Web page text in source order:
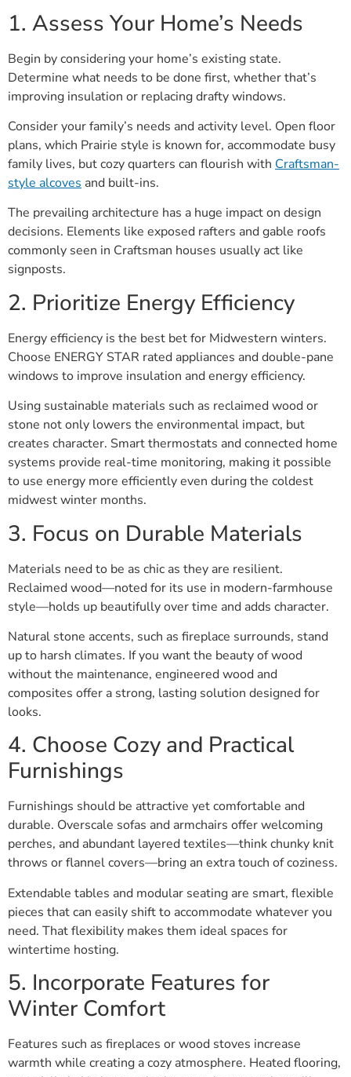
1. Assess Your Home’s Needs
Begin by considering your home’s existing state.
Determine what needs to be done first, whether that’s
improving insulation or replacing drafty windows.
Consider your family’s needs and activity level. Open floor
plans, which Prairie style is known for, accommodate busy
family lives, but cozy quarters can flourish with Craftsman-
style alcoves and built-ins.
The prevailing architecture has a huge impact on design
decisions. Elements like exposed rafters and gable roofs
commonly seen in Craftsman houses usually act like
signposts.
2. Prioritize Energy Efficiency
Energy efficiency is the best bet for Midwestern winters.
Choose ENERGY STAR rated appliances and double-pane
windows to improve insulation and energy efficiency.
Using sustainable materials such as reclaimed wood or
stone not only lowers the environmental impact, but
creates character. Smart thermostats and connected home
systems provide real-time monitoring, making it possible
to use energy more efficiently even during the coldest
midwest winter months.
3. Focus on Durable Materials
Materials need to be as chic as they are resilient.
Reclaimed wood—noted for its use in modern-farmhouse
style—holds up beautifully over time and adds character.
Natural stone accents, such as fireplace surrounds, stand
up to harsh climates. If you want the beauty of wood
without the maintenance, engineered wood and
composites offer a strong, lasting solution designed for
looks.
4. Choose Cozy and Practical
Furnishings
Furnishings should be attractive yet comfortable and
durable. Overscale sofas and armchairs offer welcoming
perches, and abundant layered textiles—think chunky knit
throws or flannel covers—bring an extra touch of coziness.
Extendable tables and modular seating are smart, flexible
pieces that can easily shift to accommodate whatever you
need. That flexibility makes them ideal spaces for
wintertime hosting.
5. Incorporate Features for
Winter Comfort
Features such as fireplaces or wood stoves increase
warmth while creating a cozy atmosphere. Heated flooring,